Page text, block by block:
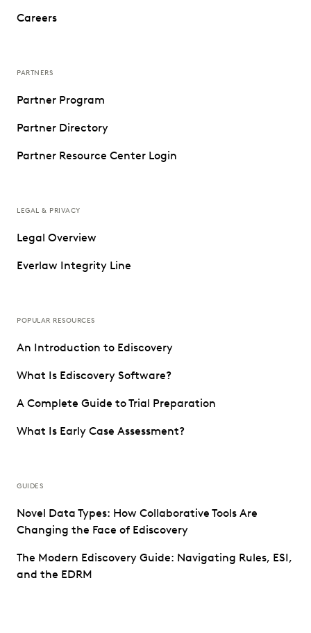
Careers
PARTNERS
Partner Program
Partner Directory
Partner Resource Center Login
LEGAL & PRIVACY
Legal Overview
Everlaw Integrity Line
POPULAR RESOURCES
An Introduction to Ediscovery
What Is Ediscovery Software?
A Complete Guide to Trial Preparation
What Is Early Case Assessment?
GUIDES
Novel Data Types: How Collaborative Tools Are
Changing the Face of Ediscovery
The Modern Ediscovery Guide: Navigating Rules, ESI,
and the EDRM